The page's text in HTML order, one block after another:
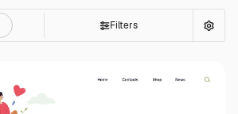
Filters